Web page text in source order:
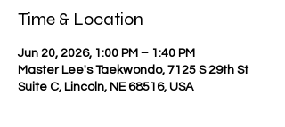
Time & Location
Jun 20, 2026, 1:00 PM – 1:40 PM
Master Lee's Taekwondo, 7125 S 29th St
Suite C, Lincoln, NE 68516, USA